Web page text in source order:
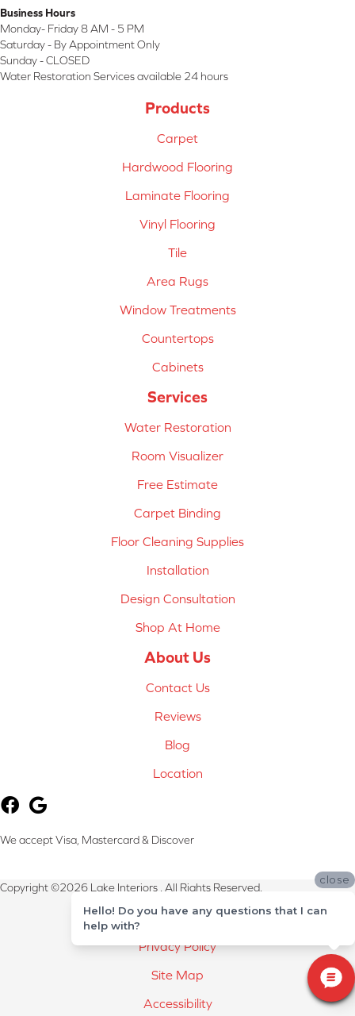
Business Hours
Monday- Friday 8 AM - 5 PM
Saturday - By Appointment Only
Sunday - CLOSED
Water Restoration Services available 24 hours
Products
Carpet
Hardwood Flooring
Laminate Flooring
Vinyl Flooring
Tile
Area Rugs
Window Treatments
Countertops
Cabinets
Services
Water Restoration
Room Visualizer
Free Estimate
Carpet Binding
Floor Cleaning Supplies
Installation
Design Consultation
Shop At Home
About Us
Contact Us
Reviews
Blog
Location
We accept Visa, Mastercard & Discover
Copyright ©2026 Lake Interiors . All Rights Reserved.
Terms & Conditions
Privacy Policy
Site Map
Accessibility
close
Hello! Do you have any questions that I can
help with?